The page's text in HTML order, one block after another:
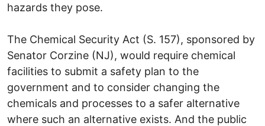
hazards they pose.
The Chemical Security Act (S. 157), sponsored by
Senator Corzine (NJ), would require chemical
facilities to submit a safety plan to the
government and to consider changing the
chemicals and processes to a safer alternative
where such an alternative exists. And the public